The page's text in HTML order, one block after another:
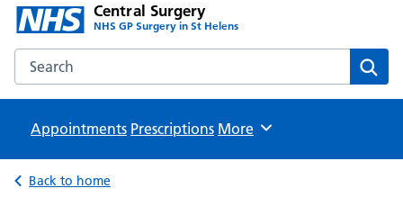
Central Surgery
NHS GP Surgery in St Helens
Search the Central Surgery website
Appointments Prescriptions Browse
More
Back to home